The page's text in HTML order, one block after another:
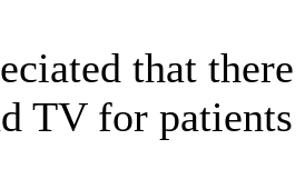
that
TV for patients